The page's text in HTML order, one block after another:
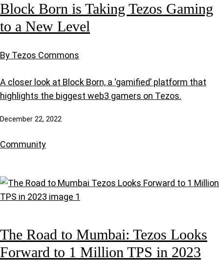
Block Born is Taking Tezos Gaming
to a New Level
By Tezos Commons
A closer look at Block Born, a ‘gamified’ platform that
highlights the biggest web3 gamers on Tezos.
December 22, 2022
Community
The Road to Mumbai: Tezos Looks
Forward to 1 Million TPS in 2023